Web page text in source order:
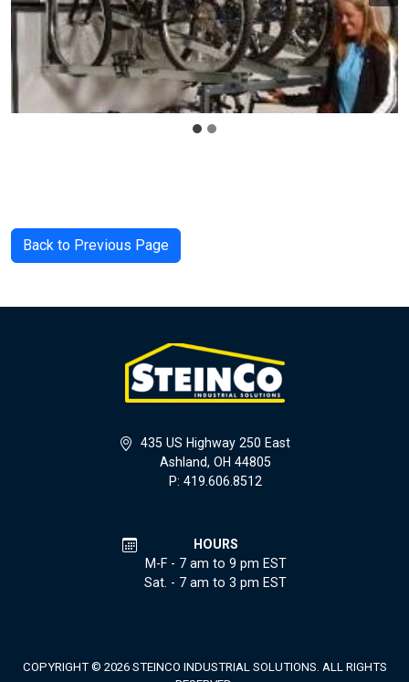
Back to Previous Page
435 US Highway 250 East
Ashland, OH 44805
P: 419.606.8512
HOURS
M-F - 7 am to 9 pm EST
Sat. - 7 am to 3 pm EST
COPYRIGHT © 2026 STEINCO INDUSTRIAL SOLUTIONS. ALL RIGHTS